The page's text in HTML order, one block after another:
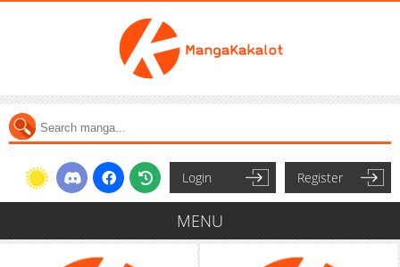
Login Register
MENU